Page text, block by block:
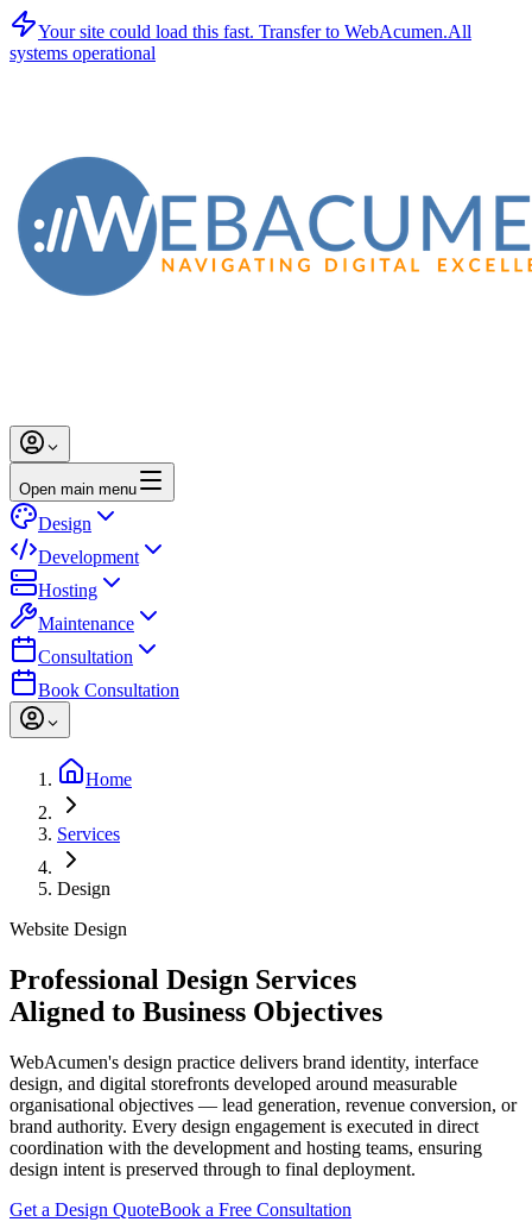
Your site could load this fast. Transfer to WebAcumen.All
systems operational
Open main menu
Design
Development
Hosting
Maintenance
Consultation
Book Consultation
Home
Services
Design
Website Design
Professional Design Services
Aligned to Business Objectives
WebAcumen's design practice delivers brand identity, interface
design, and digital storefronts developed around measurable
organisational objectives — lead generation, revenue conversion, or
brand authority. Every design engagement is executed in direct
coordination with the development and hosting teams, ensuring
design intent is preserved through to final deployment.
Get a Design QuoteBook a Free Consultation